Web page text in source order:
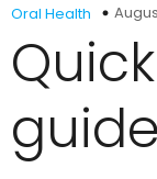
Oral Health
guide